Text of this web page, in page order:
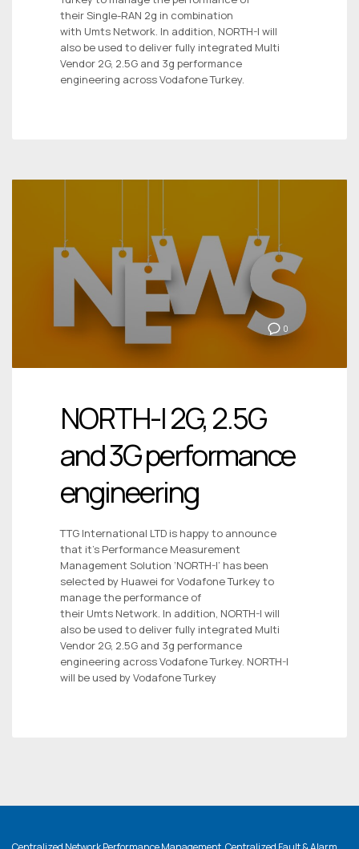
their Single-RAN 2g in combination
with Umts Network. In addition, NORTH-I will
also be used to deliver fully integrated Multi
Vendor 2G, 2.5G and 3g performance
engineering across Vodafone Turkey.
0
NORTH-I 2G, 2.5G
and 3G performance
engineering
TTG International LTD is happy to announce
that it’s Performance Measurement
Management Solution ‘NORTH-I’ has been
selected by Huawei for Vodafone Turkey to
manage the performance of
their Umts Network. In addition, NORTH-I will
also be used to deliver fully integrated Multi
Vendor 2G, 2.5G and 3g performance
engineering across Vodafone Turkey. NORTH-I
will be used by Vodafone Turkey